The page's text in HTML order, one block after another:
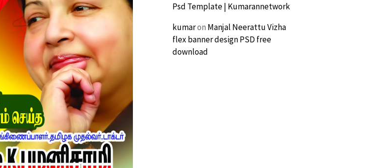
Psd Template | Kumarannetwork
kumaron Manjal Neerattu Vizha
flex banner design PSD free
download